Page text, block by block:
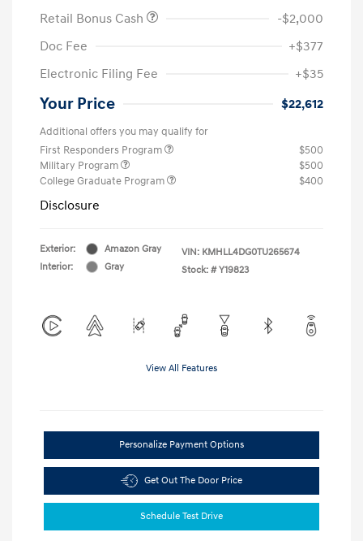
Retail Bonus Cash
-$2,000
Doc Fee
+$377
Electronic Filing Fee
+$35
Your Price $22,612
Additional offers you may qualify for
First Responders Program
$500
Military Program
$500
College Graduate Program
$400
Disclosure
Exterior:
Amazon Gray
Interior:
Gray
VIN: KMHLL4DG0TU265674
Stock: # Y19823
View All Features
Personalize Payment Options
Get Out The Door Price
Schedule Test Drive